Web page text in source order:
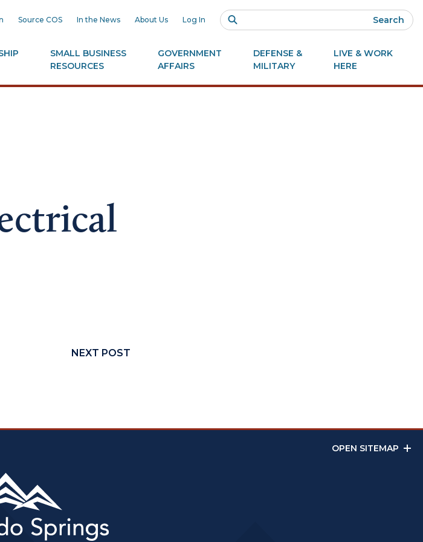
Source COS In the News About Us Log In Search
SMALL BUSINESS
RESOURCES
GOVERNMENT
AFFAIRS
DEFENSE &
MILITARY
LIVE & WORK
HERE
NEXT POST
OPEN SITEMAP